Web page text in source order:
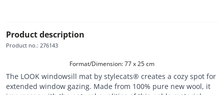
Product description
Product no.: 276143
Format/Dimension: 77 x 25 cm
The LOOK windowsill mat by stylecats® creates a cozy spot for
extended window gazing. Made from 100% pure new wool, it